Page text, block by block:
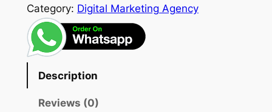
Category: Digital Marketing Agency
Description
Reviews (0)